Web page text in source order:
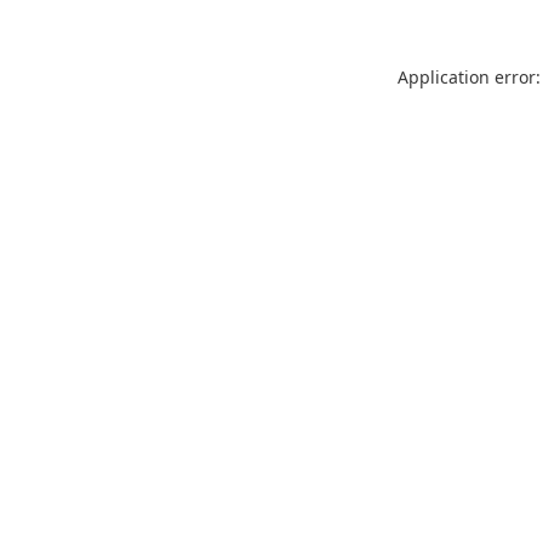
Application